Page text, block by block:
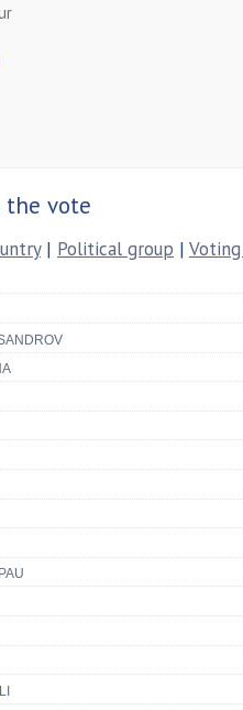
vote
| Political group |